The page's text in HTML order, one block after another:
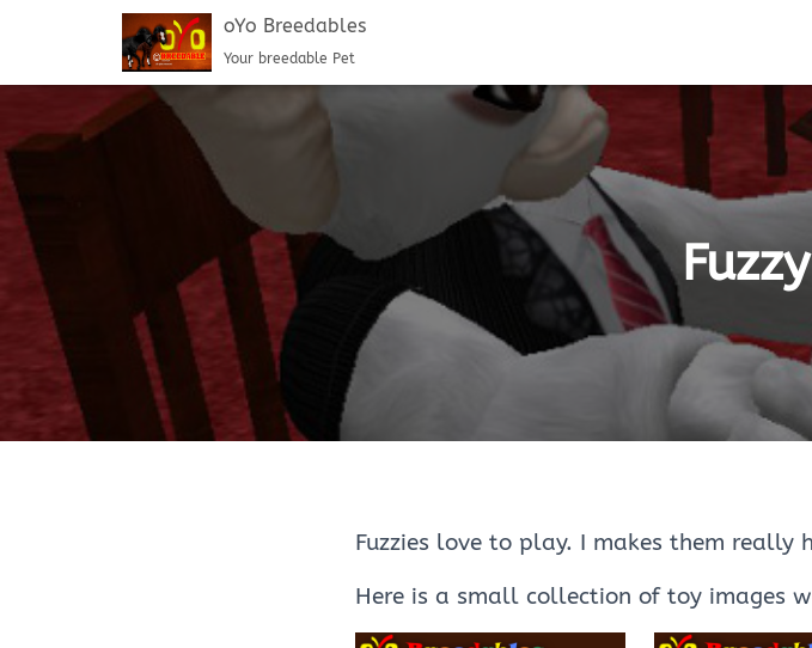
oYo Breedables
Your breedable Pet
Fuzzies love to play. I makes them really
Here is a small collection of toy images